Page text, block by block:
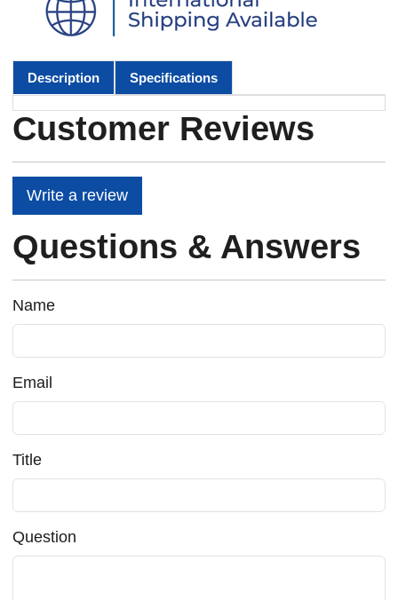
Description Specifications
Customer Reviews
Write a review
Questions & Answers
Name
Email
Title
Question